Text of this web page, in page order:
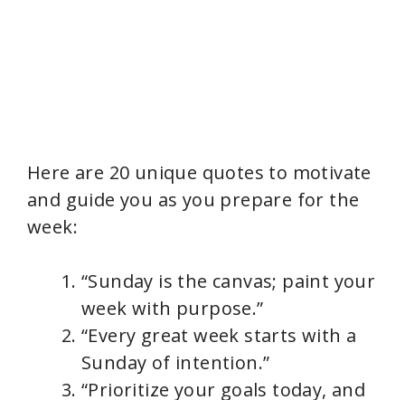
Here are 20 unique quotes to motivate
and guide you as you prepare for the
week:
“Sunday is the canvas; paint your
week with purpose.”
“Every great week starts with a
Sunday of intention.”
“Prioritize your goals today, and